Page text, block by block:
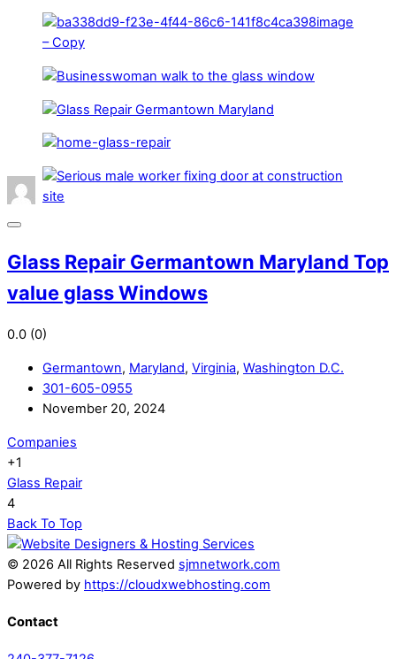
Glass Repair Germantown Maryland Top
value glass Windows
0.0 (0)
Germantown, Maryland, Virginia, Washington D.C.
301-605-0955
November 20, 2024
Companies
+1
Glass Repair
4
Back To Top
© 2026 All Rights Reserved sjmnetwork.com
Powered by https://cloudxwebhosting.com
Contact